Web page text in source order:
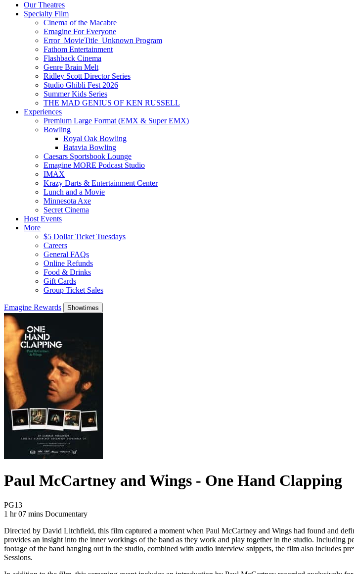
Our Theatres
Specialty Film
Cinema of the Macabre
Emagine For Everyone
Error_MovieTitle_Unknown Program
Fathom Entertainment
Flashback Cinema
Genre Brain Melt
Ridley Scott Director Series
Studio Ghibli Fest 2026
Summer Kids Series
THE MAD GENIUS OF KEN RUSSELL
Experiences
Premium Large Format (EMX & Super EMX)
Bowling
Royal Oak Bowling
Batavia Bowling
Caesars Sportsbook Lounge
Emagine MORE Podcast Studio
IMAX
Krazy Darts & Entertainment Center
Lunch and a Movie
Minnesota Axe
Secret Cinema
Host Events
More
$5 Dollar Ticket Tuesdays
Careers
General FAQs
Online Refunds
Food & Drinks
Gift Cards
Group Ticket Sales
Emagine Rewards Showtimes
Paul McCartney and Wings - One Hand Clapping
PG13Movie Rating PG13
1 hr 07 mins Movie Runtime 1 hr 07 mins
Movie genres Documentary
Documentary
Directed by David Litchfield, this film captured a moment when Paul McCartney and Wings had found and
provides an insight into the inner workings of the band as they work and play together in the studio. Including
footage of the band hanging out in the studio, combined with audio interview snippets, the film also includes
Sessions.